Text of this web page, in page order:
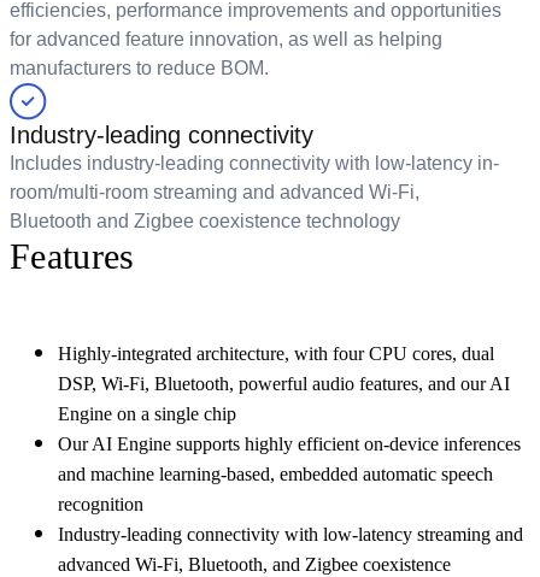
efficiencies, performance improvements and opportunities
for advanced feature innovation, as well as helping
manufacturers to reduce BOM.
Industry-leading connectivity
Includes industry-leading connectivity with low-latency in-
room/multi-room streaming and advanced Wi-Fi,
Bluetooth and Zigbee coexistence technology
Features
Highly-integrated architecture, with four CPU cores, dual
DSP, Wi-Fi, Bluetooth, powerful audio features, and our AI
Engine on a single chip
Our AI Engine supports highly efficient on-device inferences
and machine learning-based, embedded automatic speech
recognition
Industry-leading connectivity with low-latency streaming and
advanced Wi-Fi, Bluetooth, and Zigbee coexistence